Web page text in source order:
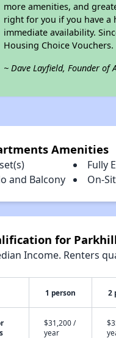
more amenities, and
right for you if you have a
immediate availability.
Housing Choice Vouchers.
~ Dave Layfield, Founder of
Amenities
Fully
and Balcony
On-
for
Income. Renters
1 person 2
$31,200 /
year